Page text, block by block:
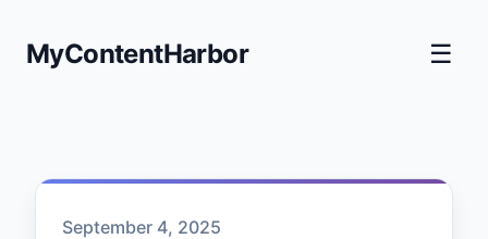
MyContentHarbor ☰
September 4, 2025